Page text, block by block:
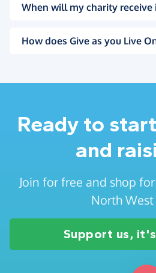
When will my charity receive
How does Give as you Live
Ready to
and
Join for free and shop
North West
Support us,